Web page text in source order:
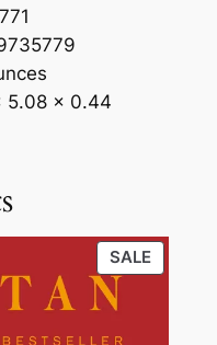
5.08 x 0.44
SALE
ON